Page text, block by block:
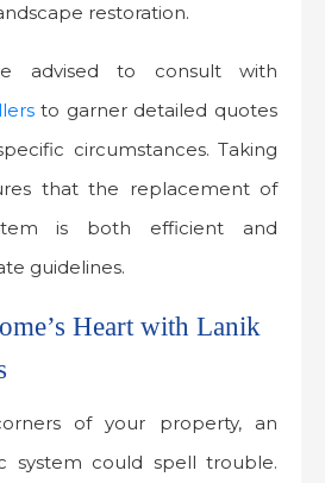
restoration.
advised to consult with
to garner detailed quotes
circumstances. Taking
that the replacement of
is both efficient and
guidelines.
Heart with Lanik
of your property, an
system could spell trouble.